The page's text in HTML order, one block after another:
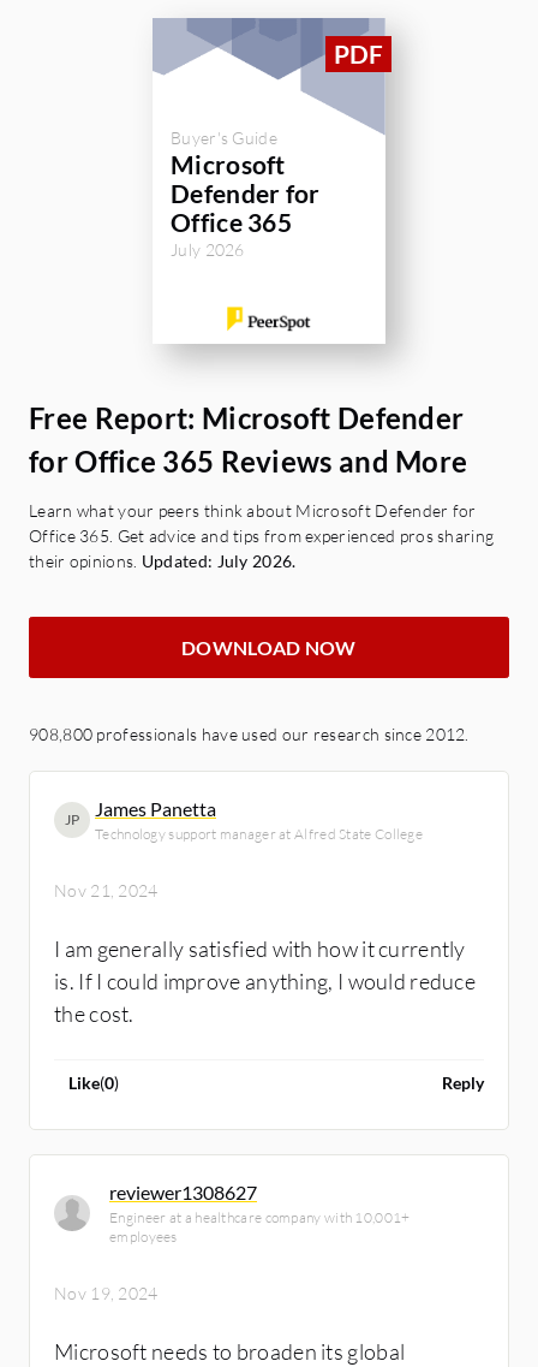
Buyer's Guide
Microsoft
Defender for
Office 365
July 2026
Free Report: Microsoft Defender
for Office 365 Reviews and More
Learn what your peers think about Microsoft Defender for
Office 365. Get advice and tips from experienced pros sharing
their opinions. Updated: July 2026.
DOWNLOAD NOW
908,800 professionals have used our research since 2012.
JP James Panetta
Technology support manager at Alfred State College
Nov 21, 2024
I am generally satisfied with how it currently
is. If I could improve anything, I would reduce
the cost.
Like(0) Reply
reviewer1308627
Engineer at a healthcare company with 10,001+
employees
Nov 19, 2024
Microsoft needs to broaden its global